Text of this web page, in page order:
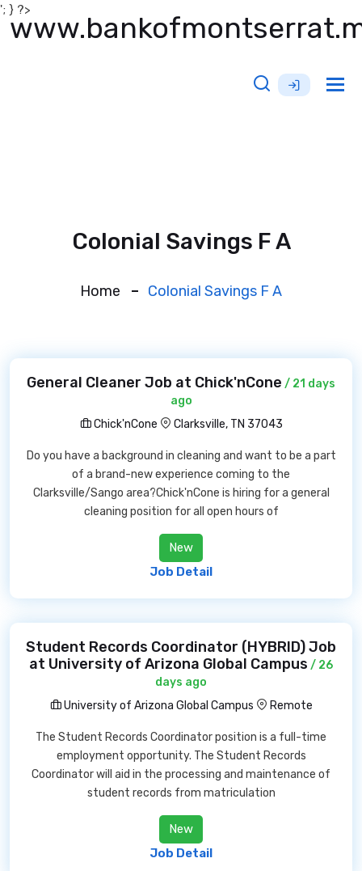
'; } ?>
Colonial Savings F A
Home Colonial Savings F A
General Cleaner Job at Chick'nCone / 21 days
ago
Chick'nCone
Clarksville, TN 37043
Do you have a background in cleaning and want to be a part
of a brand-new experience coming to the
Clarksville/Sango area?Chick'nCone is hiring for a general
cleaning position for all open hours of
New
Job Detail
Student Records Coordinator (HYBRID) Job
at University of Arizona Global Campus / 26
days ago
University of Arizona Global Campus
Remote
The Student Records Coordinator position is a full-time
employment opportunity. The Student Records
Coordinator will aid in the processing and maintenance of
student records from matriculation
New
Job Detail